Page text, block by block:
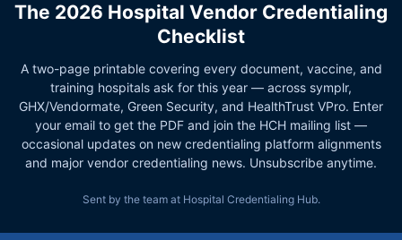
The 2026 Hospital Vendor Credentialing
Checklist
A two-page printable covering every document, vaccine, and
training hospitals ask for this year — across symplr,
GHX/Vendormate, Green Security, and HealthTrust VPro. Enter
your email to get the PDF and join the HCH mailing list —
occasional updates on new credentialing platform alignments
and major vendor credentialing news. Unsubscribe anytime.
Sent by the team at Hospital Credentialing Hub.